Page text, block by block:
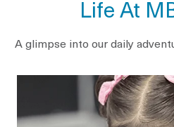
Life At
A glimpse into our daily